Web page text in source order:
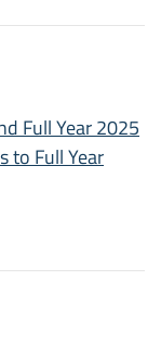
Full Year 2025
to Full Year